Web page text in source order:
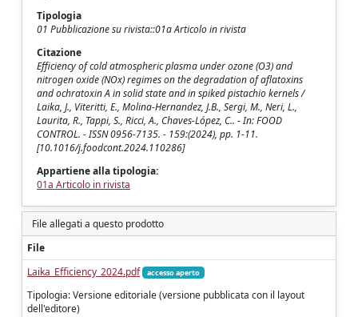
Tipologia
01 Pubblicazione su rivista::01a Articolo in rivista
Citazione
Efficiency of cold atmospheric plasma under ozone (O3) and
nitrogen oxide (NOx) regimes on the degradation of aflatoxins
and ochratoxin A in solid state and in spiked pistachio kernels /
Laika, J., Viteritti, E., Molina-Hernandez, J.B., Sergi, M., Neri, L.,
Laurita, R., Tappi, S., Ricci, A., Chaves-López, C.. - In: FOOD
CONTROL. - ISSN 0956-7135. - 159:(2024), pp. 1-11.
[10.1016/j.foodcont.2024.110286]
Appartiene alla tipologia:
01a Articolo in rivista
File allegati a questo prodotto
File
Laika_Efficiency_2024.pdf
accesso aperto
Tipologia: Versione editoriale (versione pubblicata con il layout
dell'editore)